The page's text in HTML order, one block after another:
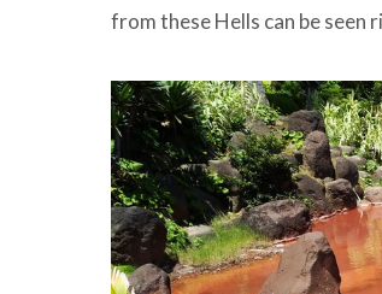
from these Hells can be seen